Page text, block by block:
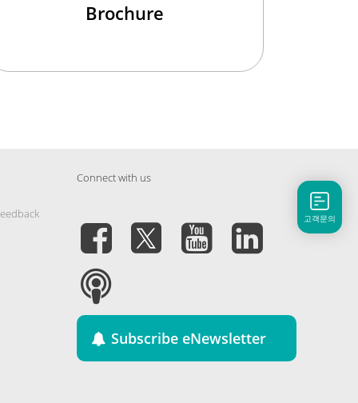
Brochure
Connect with us
Subscribe eNewsletter
고객문의